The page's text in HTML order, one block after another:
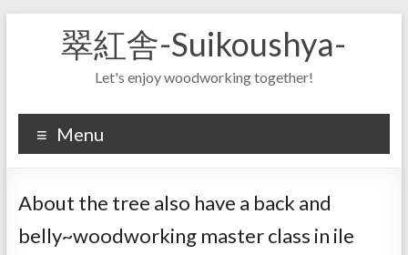
翠紅舎-Suikoushya-
Let's enjoy woodworking together!
Menu
About the tree also have a back and
belly~woodworking master class in ile